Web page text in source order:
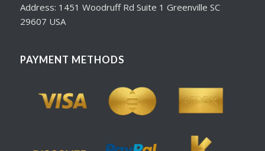
Address: 1451 Woodruff Rd Suite 1 Greenville SC
29607 USA
PAYMENT METHODS